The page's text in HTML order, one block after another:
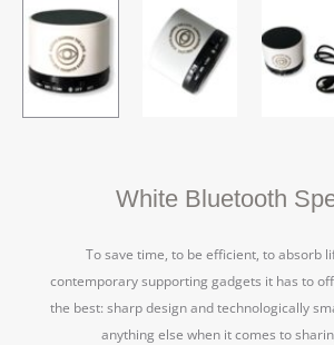
White Bluetooth
To save time, to be efficient, to absorb
contemporary supporting gadgets it has to
the best: sharp design and technologically
anything else when it comes to